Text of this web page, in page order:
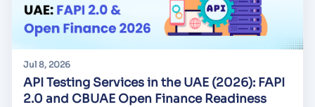
Jul 8, 2026
API Testing Services in the UAE (2026): FAPI
2.0 and CBUAE Open Finance Readiness